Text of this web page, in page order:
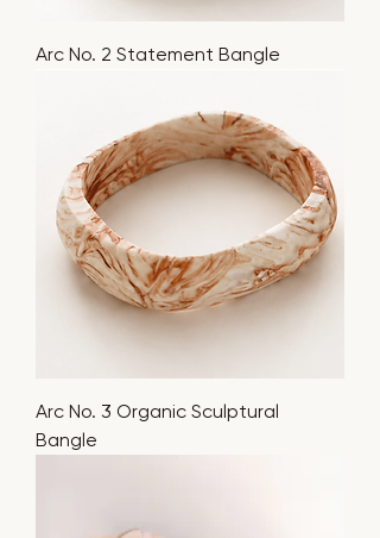
Arc No. 2 Statement Bangle
Arc No. 3 Organic Sculptural
Bangle